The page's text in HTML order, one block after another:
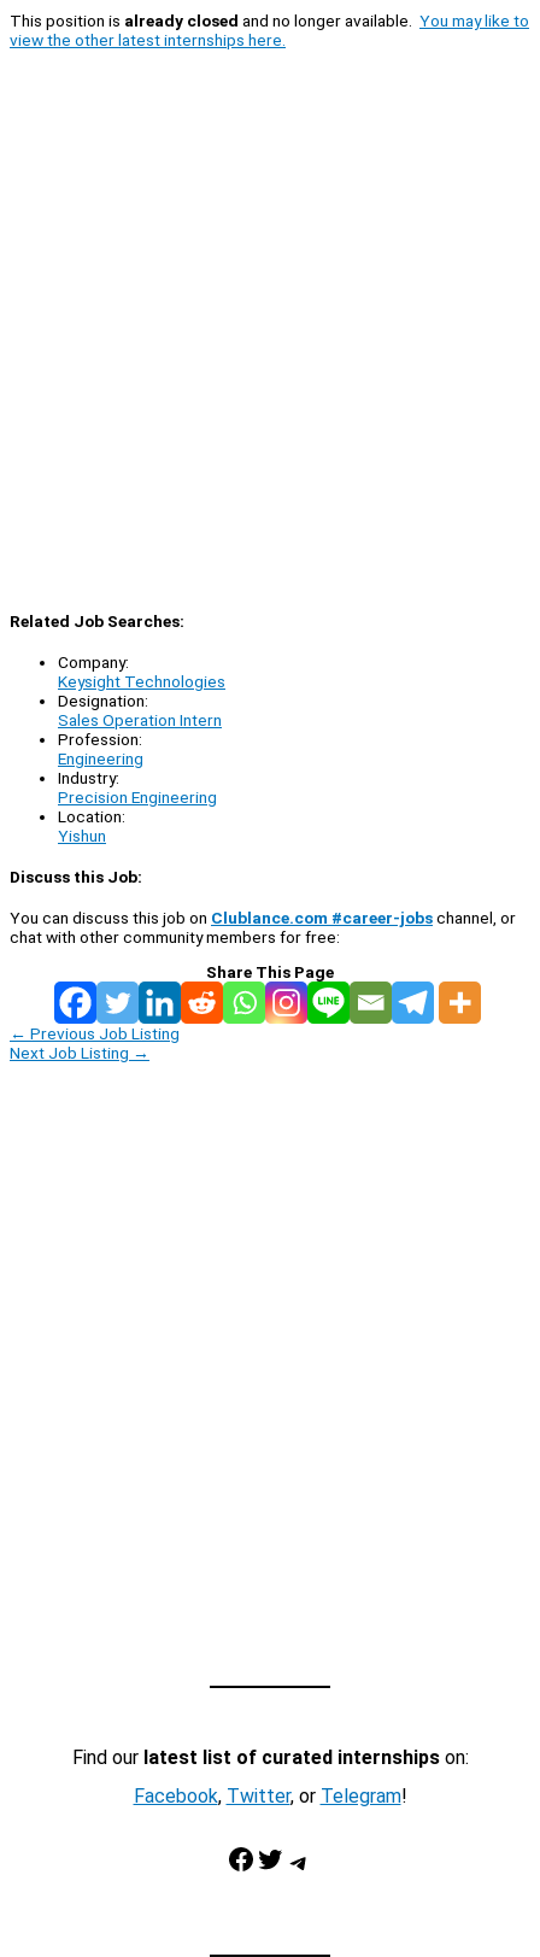
This position is already closed and no longer available. You may like to
view the other latest internships here.
Related Job Searches:
Company:
Keysight Technologies
Designation:
Sales Operation Intern
Profession:
Engineering
Industry:
Precision Engineering
Location:
Yishun
Discuss this Job:
You can discuss this job on Clublance.com #career-jobschannel, or
chat with other community members for free:
Share This Page
← Previous Job Listing
Next Job Listing →
Find our latest list of curated internshipson:
Facebook, Twitter, or Telegram!
Facebook Twitter Telegram